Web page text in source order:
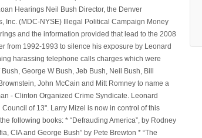
Hearings Neil Bush Director, the Denver
Inc. (MDC-NYSE) Illegal Political Campaign Money
and the information provided that lead to the 2008
from 1992-1993 to silence his exposure by Leonard
harassing telephone calls charges which were
George W Bush, Jeb Bush, Neil Bush, Bill
John McCain and Mitt Romney to name a
- Clinton Organized Crime Syndicate. Leonard
of 13". Larry Mizel is now in control of this
following books: * “Defrauding America”, by Rodney
CIA and George Bush” by Pete Brewton * “The